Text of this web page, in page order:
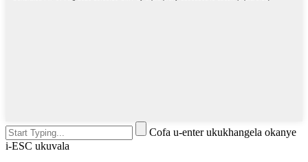
Cofa u-enter ukukhangela okanye
i-ESC ukuvala